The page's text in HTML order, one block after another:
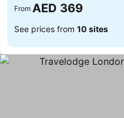
From AED 369
See prices from 10 sites